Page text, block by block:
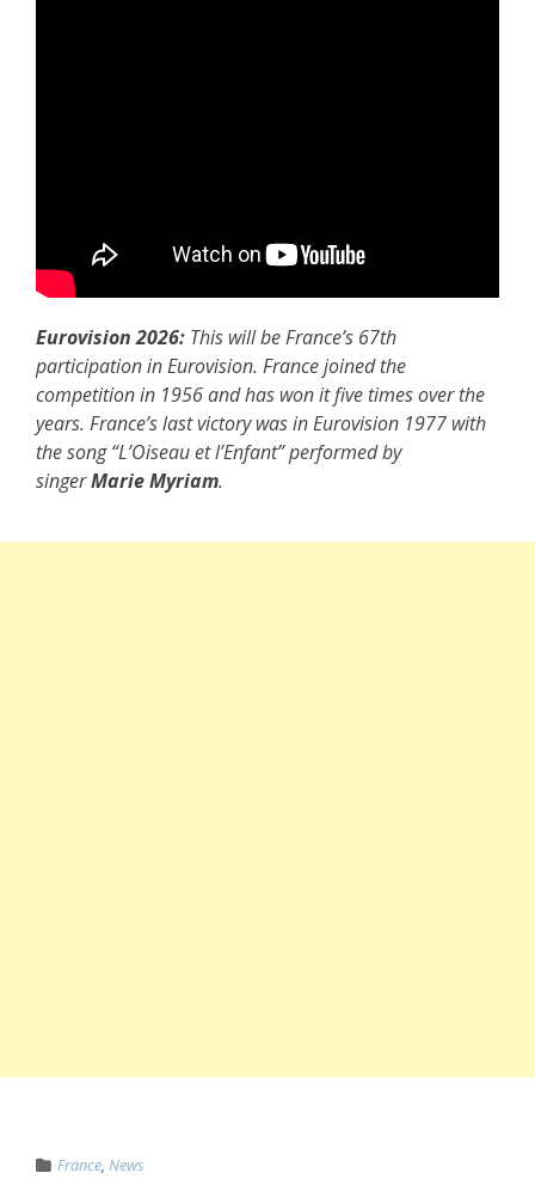
Eurovision 2026: This will be France’s 67th
participation in Eurovision. France joined the
competition in 1956 and has won it five times over the
years. France’s last victory was in Eurovision 1977 with
the song “L’Oiseau et l’Enfant” performed by
singerMarie Myriam.
France, News